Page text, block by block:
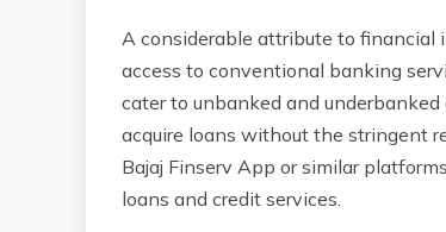
A considerable attribute to financial
access to conventional banking
cater to unbanked and
acquire loans without the stringent
Bajaj Finserv App or similar
loans and credit services.